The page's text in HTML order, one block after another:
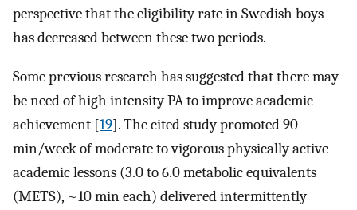
perspective that the eligibility rate in Swedish boys
has decreased between these two periods.
Some previous research has suggested that there may
be need of high intensity PA to improve academic
achievement [19]. The cited study promoted 90
min/week of moderate to vigorous physically active
academic lessons (3.0 to 6.0 metabolic equivalents
(METS), ~10 min each) delivered intermittently